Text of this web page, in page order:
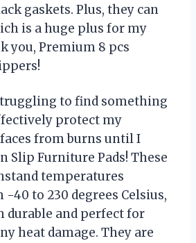
gaskets. Plus, they can
is a huge plus for my
you, Premium 8 pcs
to find something
protect my
from burns until I
Slip Furniture Pads! These
temperatures
40 to 230 degrees Celsius,
durable and perfect for
heat damage. They are